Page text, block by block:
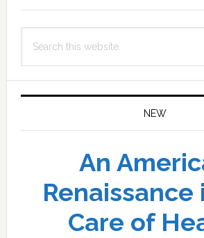
this
NEW
An
Renaissance
Care of